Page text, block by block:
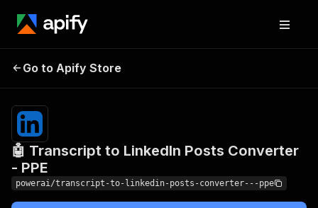
🤖 Transcript to LinkedIn
Go to Apify Store
🤖 Transcript to LinkedIn Posts Converter
- PPE
powerai/transcript-to-linkedin-posts-converter---ppe